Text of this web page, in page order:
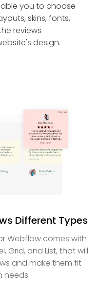
you to choose
skins, fonts,
reviews
design.
Different Types
Webflow comes with
Grid, and List, that will
and make them fit
needs.